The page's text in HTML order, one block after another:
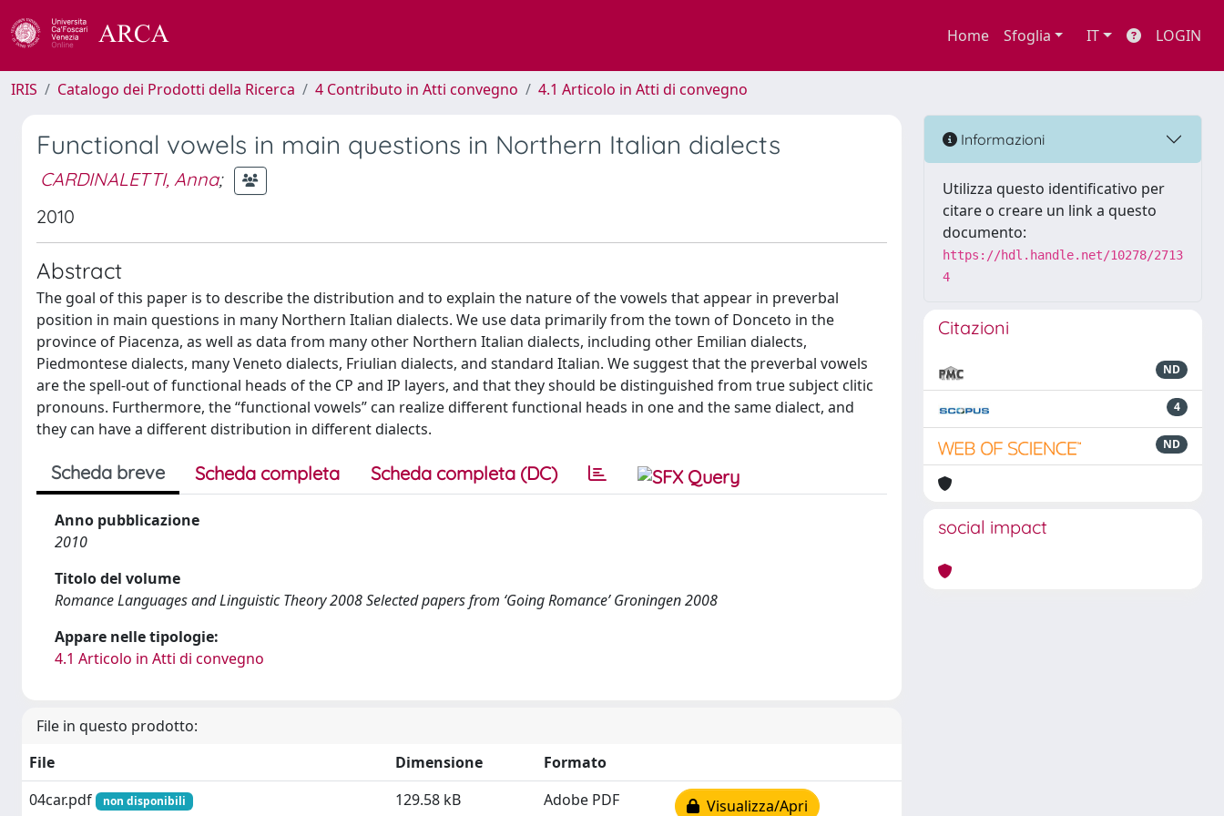
Home Sfoglia IT LOGIN
IRIS Catalogo dei Prodotti della Ricerca 4 Contributo in Atti convegno 4.1 Articolo in Atti di convegno
Functional vowels in main questions in Northern Italian dialects
CARDINALETTI, Anna;
2010
Abstract
The goal of this paper is to describe the distribution and to explain the nature of the vowels that appear in preverbal
position in main questions in many Northern Italian dialects. We use data primarily from the town of Donceto in the
province of Piacenza, as well as data from many other Northern Italian dialects, including other Emilian dialects,
Piedmontese dialects, many Veneto dialects, Friulian dialects, and standard Italian. We suggest that the preverbal vowels
are the spell-out of functional heads of the CP and IP layers, and that they should be distinguished from true subject clitic
pronouns. Furthermore, the “functional vowels” can realize different functional heads in one and the same dialect, and
they can have a different distribution in different dialects.
Scheda breve Scheda completa Scheda completa (DC)
Anno pubblicazione
2010
Titolo del volume
Romance Languages and Linguistic Theory 2008 Selected papers from ‘Going Romance’ Groningen 2008
Appare nelle tipologie:
4.1 Articolo in Atti di convegno
File in questo prodotto:
File
Dimensione
Formato
04car.pdf
non disponibili 129.58 kB Adobe PDF Visualizza/Apri
Informazioni
Utilizza questo identificativo per
citare o creare un link a questo
documento:
https://hdl.handle.net/10278/2713
4
Citazioni
ND
4
ND
social impact